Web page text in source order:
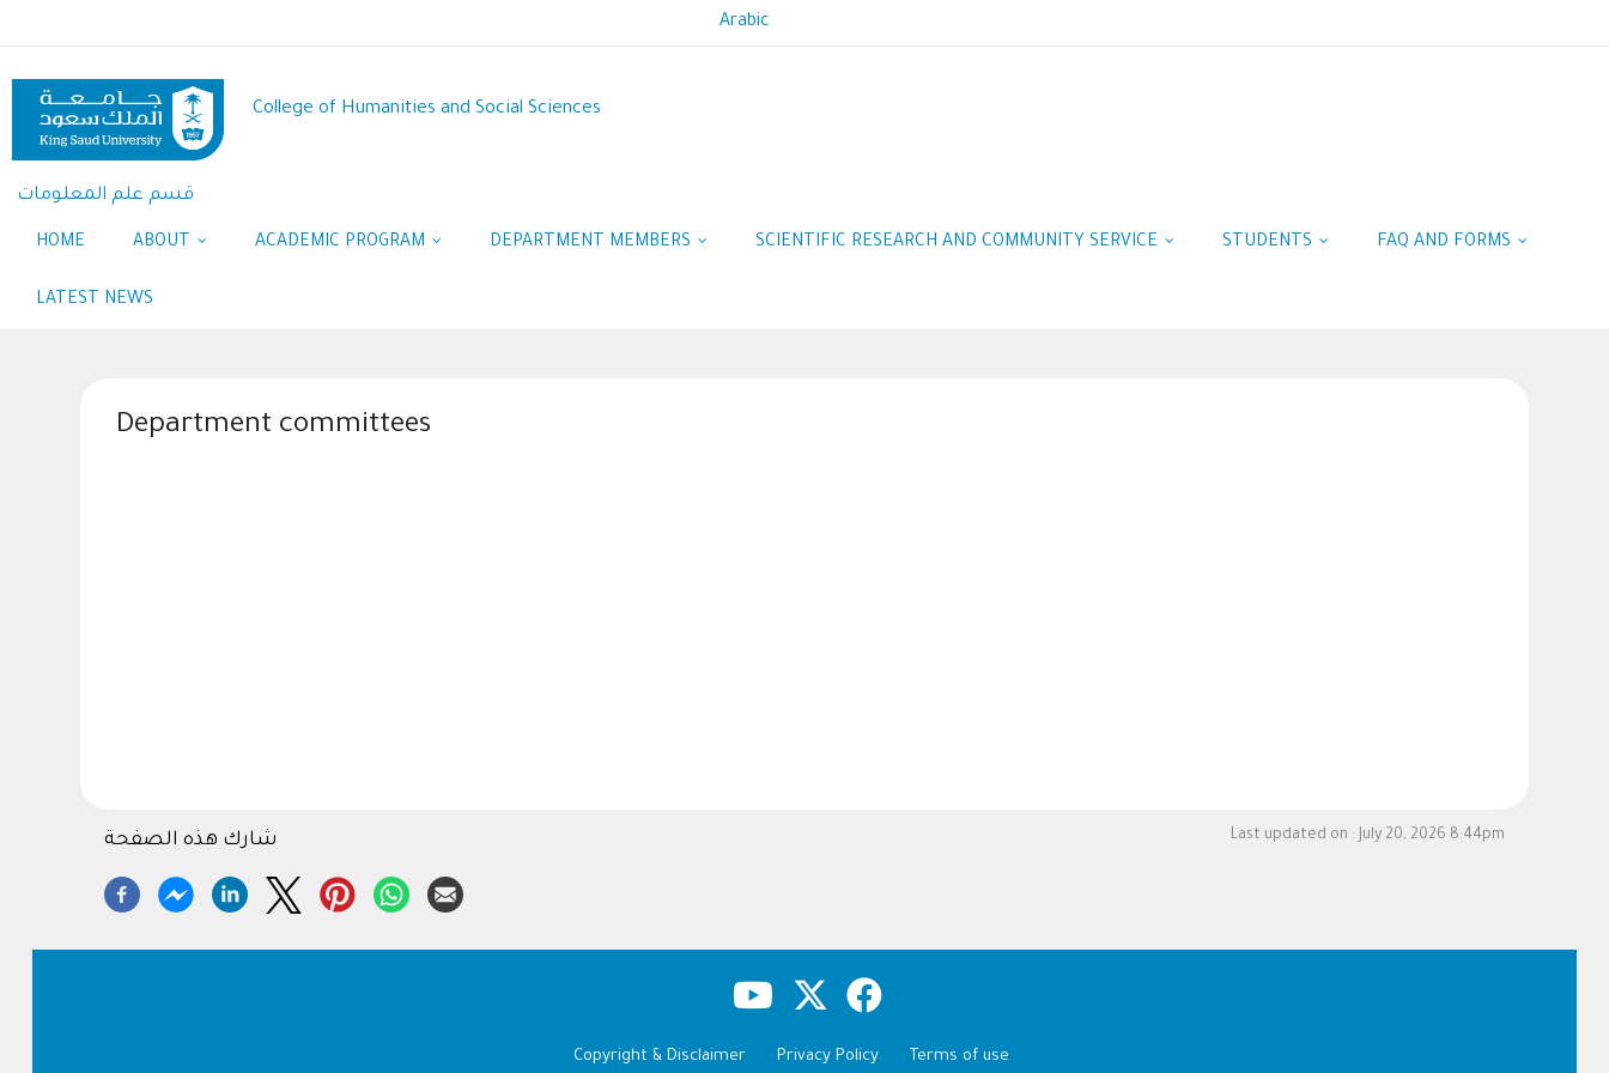
to
content
Arabic
College of Humanities and Social Sciences
قسم علم المعلومات
HOME ABOUT ACADEMIC PROGRAM DEPARTMENT MEMBERS SCIENTIFIC RESEARCH AND COMMUNITY SERVICE STUDENTS FAQ AND FORMS
LATEST NEWS
Department committees
Last updated on : July 20, 2026 8:44pm شارك هذه الصفحة
Copyright & Disclaimer Privacy Policy Terms of use